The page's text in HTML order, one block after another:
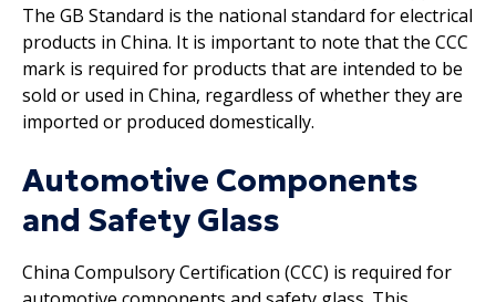
The GB Standard is the national standard for electrical
products in China. It is important to note that the CCC
mark is required for products that are intended to be
sold or used in China, regardless of whether they are
imported or produced domestically.
Automotive Components
and Safety Glass
China Compulsory Certification (CCC) is required for